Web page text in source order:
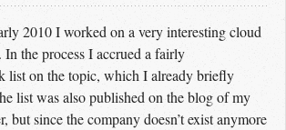
2010 I worked on a very interesting cloud
the process I accrued a fairly
list on the topic, which I already briefly
list was also published on the blog of my
but since the company doesn’t exist anymore